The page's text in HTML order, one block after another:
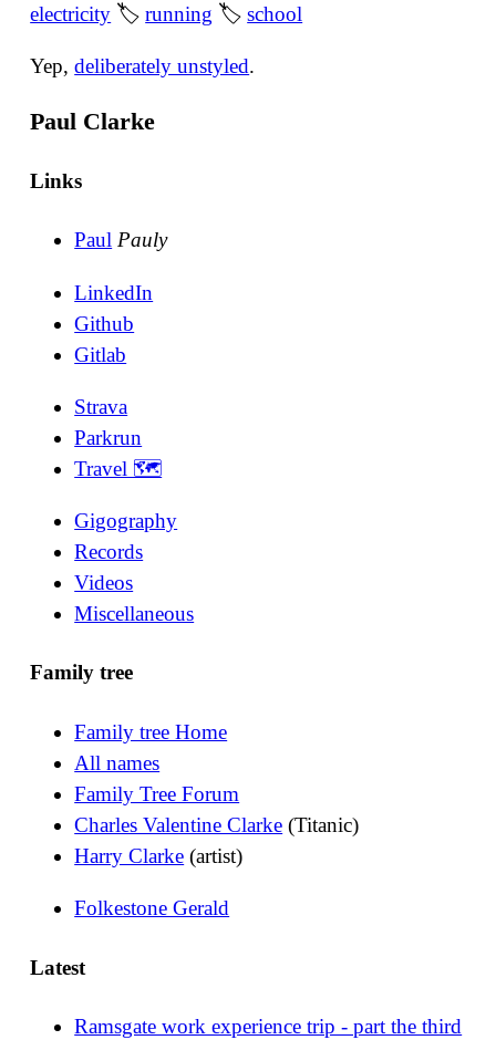
electricity 🏷running 🏷school
Yep,deliberately unstyled.
Paul Clarke
Links
Paul Pauly
LinkedIn
Github
Gitlab
Strava
Parkrun
Travel 🗺
Gigography
Records
Videos
Miscellaneous
Family tree
Family tree Home
All names
Family Tree Forum
Charles Valentine Clarke (Titanic)
Harry Clarke (artist)
Folkestone Gerald
Latest
Ramsgate work experience trip - part the third